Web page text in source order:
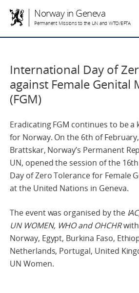
Norway in Geneva
Permanent Missions to the UN and WTO/EFTA
International Day of
against Female Genital
(FGM)
Eradicating FGM continues to be
for Norway. On the 6th of
Brattskar, Norway’s Permanent
UN, opened the session of the
Day of Zero Tolerance for Female
at the United Nations in Geneva.
The event was organised by the
UN WOMEN, WHO and OHCHR
Norway, Egypt, Burkina Faso,
Netherlands, Portugal, United
UN Women.